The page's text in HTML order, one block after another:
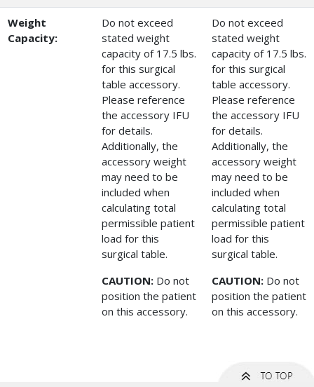
Weight
Capacity:
Do not exceed
stated weight
capacity of 17.5 lbs.
for this surgical
table accessory.
Please reference
the accessory IFU
for details.
Additionally, the
accessory weight
may need to be
included when
calculating total
permissible patient
load for this
surgical table.
CAUTION:Do not
position the patient
on this accessory.
Do not exceed
stated weight
capacity of 17.5 lbs.
for this surgical
table accessory.
Please reference
the accessory IFU
for details.
Additionally, the
accessory weight
may need to be
included when
calculating total
permissible patient
load for this
surgical table.
CAUTION:Do not
position the patient
on this accessory.